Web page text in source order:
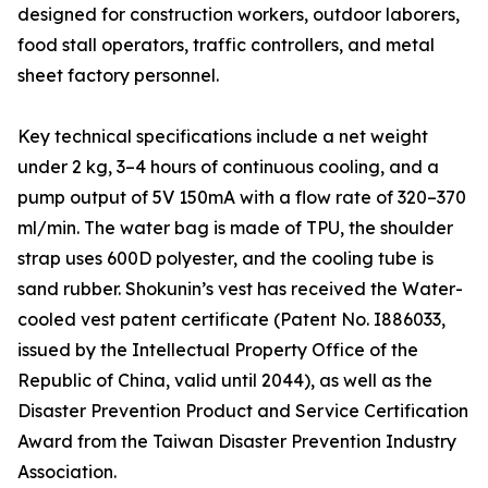
designed for construction workers, outdoor laborers,
food stall operators, traffic controllers, and metal
sheet factory personnel.
Key technical specifications include a net weight
under 2 kg, 3–4 hours of continuous cooling, and a
pump output of 5V 150mA with a flow rate of 320–370
ml/min. The water bag is made of TPU, the shoulder
strap uses 600D polyester, and the cooling tube is
sand rubber. Shokunin’s vest has received the Water-
cooled vest patent certificate (Patent No. I886033,
issued by the Intellectual Property Office of the
Republic of China, valid until 2044), as well as the
Disaster Prevention Product and Service Certification
Award from the Taiwan Disaster Prevention Industry
Association.